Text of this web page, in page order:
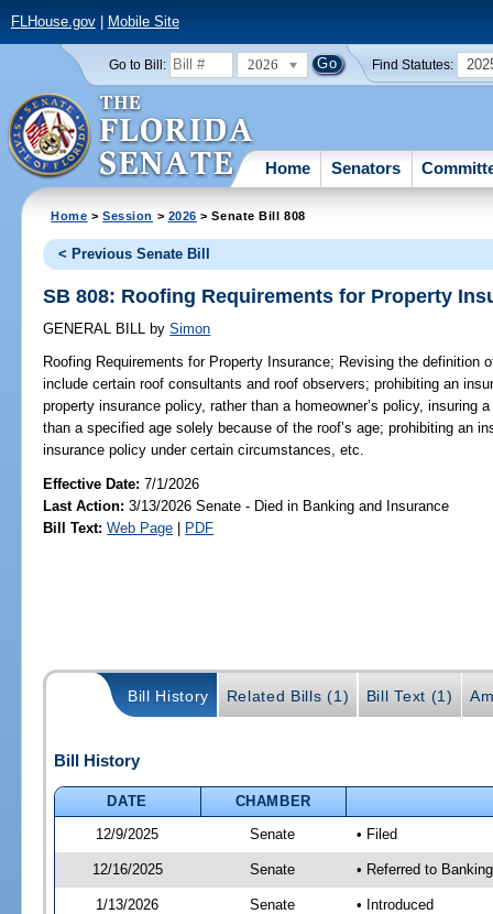
FLHouse.gov| Mobile Site
Go to Bill: 2026 Find Statutes:
Home Senators
Home >Session > 2026 > Senate Bill 808
< Previous Senate Bill
SB 808: Roofing Requirements for Property
GENERAL BILL by Simon
Roofing Requirements for Property Insurance; Revising the definition
include certain roof consultants and roof observers; prohibiting an
property insurance policy, rather than a homeowner’s policy, insuring
than a specified age solely because of the roof’s age; prohibiting an
insurance policy under certain circumstances, etc.
Effective Date:7/1/2026
Last Action: 3/13/2026 Senate - Died in Banking and Insurance
Bill Text: Web Page | PDF
Bill History Related Bills (1) Bill Text (1)
Bill History
DATE
CHAMBER
12/9/2025
Senate • Filed
12/16/2025 Senate • Referred to
1/13/2026 Senate • Introduced